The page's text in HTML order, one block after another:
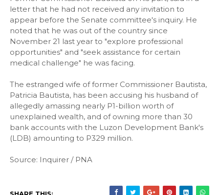
letter that he had not received any invitation to
appear before the Senate committee's inquiry. He
noted that he was out of the country since
November 21 last year to "explore professional
opportunities" and "seek assistance for certain
medical challenge" he was facing.
The estranged wife of former Commissioner Bautista,
Patricia Bautista, has been accusing his husband of
allegedly amassing nearly P1-billion worth of
unexplained wealth, and of owning more than 30
bank accounts with the Luzon Development Bank's
(LDB) amounting to P329 million.
Source: Inquirer / PNA